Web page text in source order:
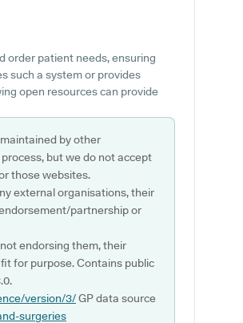
order patient needs, ensuring
such a system or provides
open resources can provide
by other
but we do not accept
those websites.
external organisations, their
partnership or
endorsing them, their
for purpose. Contains public
version/3/GP data source
surgeries